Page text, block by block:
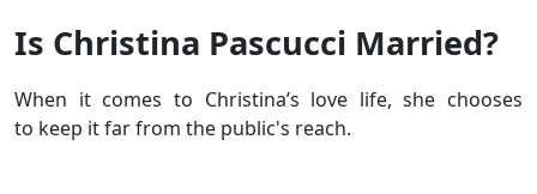
Is Christina Pascucci Married?
When it comes to Christina’s love life, she chooses
to keep it far from the public's reach.